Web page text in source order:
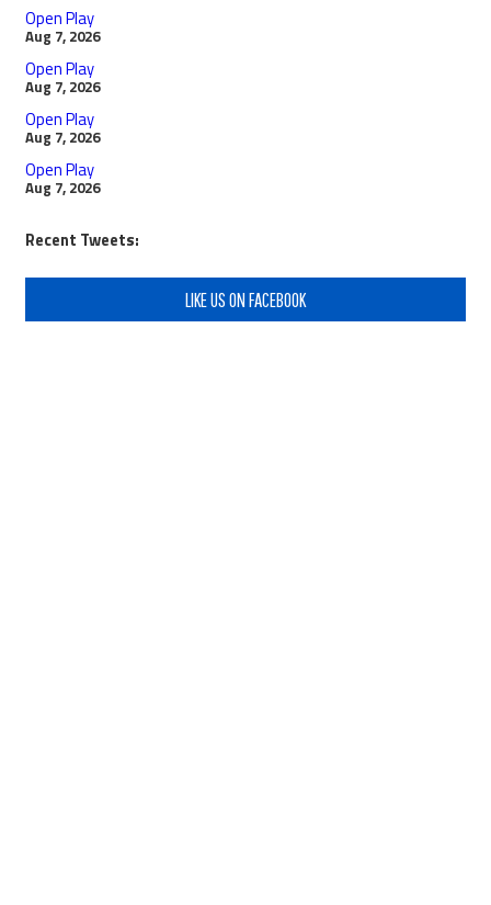
Open Play
Aug 7, 2026
Open Play
Aug 7, 2026
Open Play
Aug 7, 2026
Open Play
Aug 7, 2026
Recent Tweets:
LIKE US ON FACEBOOK